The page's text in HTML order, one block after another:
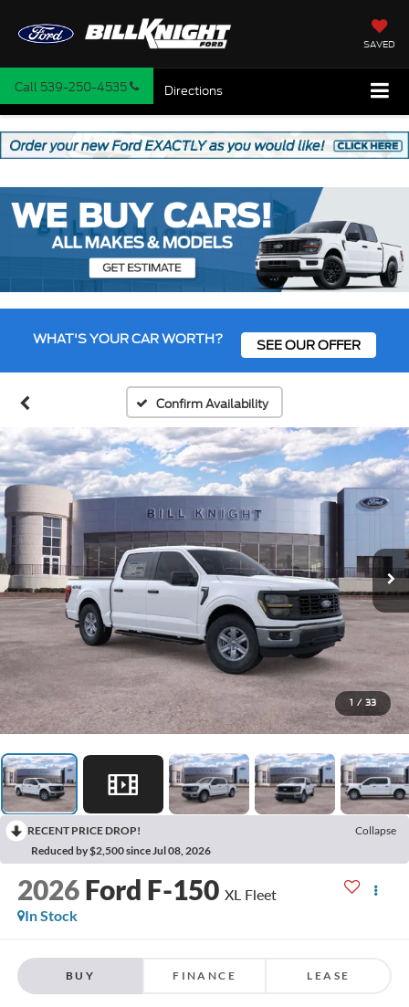
SAVED
Call 539-250-4535 Directions
WHAT'S YOUR CAR WORTH? SEE OUR OFFER
Confirm Availability
1 / 33
RECENT PRICE DROP!
Collapse
Reduced by $2,500 since Jul 08, 2026
2026 Ford F-150 XL Fleet
In Stock
BUY FINANCE LEASE